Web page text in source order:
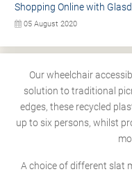
Shopping Online with
05 August 2020
Our wheelchair
solution to traditional
edges, these recycled
up to six persons, whilst
A choice of different slat